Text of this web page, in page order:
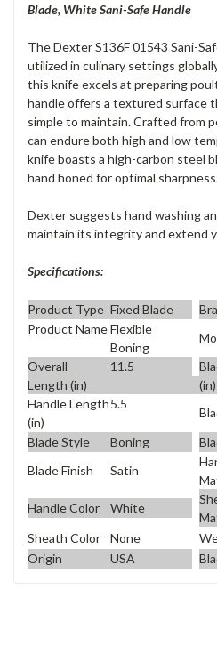
Blade, White Sani-Safe Handle
The Dexter S136F 01543 Sani-
utilized in culinary settings
this knife excels at preparing
handle offers a textured surface
simple to maintain. Crafted from
can endure both high and low
knife boasts a high-carbon steel
hand honed for optimal
Dexter suggests hand washing
maintain its integrity and extend
Specifications:
Product Type Fixed Blade
Product NameFlexible
Boning
Overall
Length (in)
11.5
(in)
Handle Length
(in)
5.5
Blade Style
Boning
Blade Finish
Satin
Handle Color White
Sheath Color None
Origin
USA